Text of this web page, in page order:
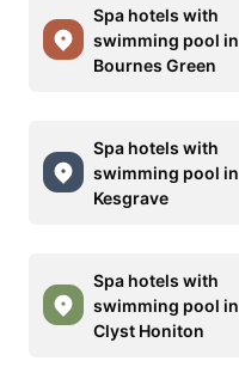
Spa hotels with
swimming pool in
Bournes Green
Spa hotels with
swimming pool in
Kesgrave
Spa hotels with
swimming pool in
Clyst Honiton